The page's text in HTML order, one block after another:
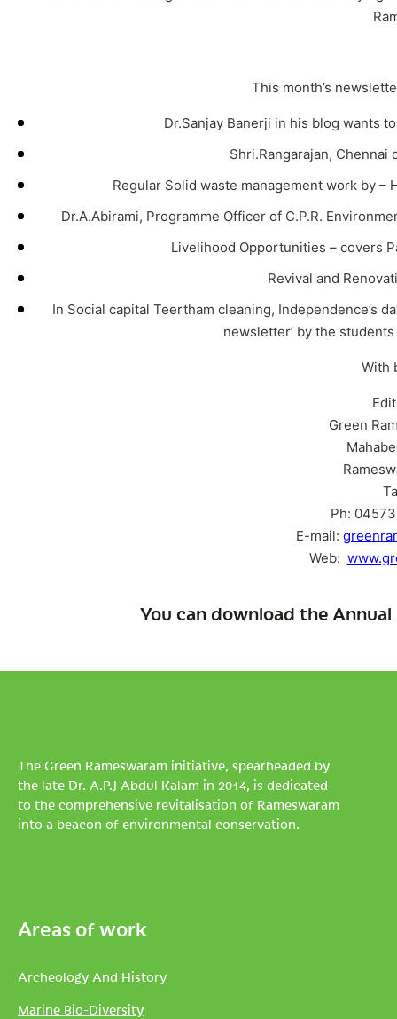
This month’s
Dr.Sanjay Banerji in his blog wants
Shri.Rangarajan, Chennai
Regular Solid waste management work by –
Dr.A.Abirami, Programme Officer of C.P.R.
Livelihood Opportunities – covers
Revival and
In Social capital Teertham cleaning, Independence’s
newsletter’ by the
With
Green
Ph:
E-mail:
Web:
You can download the
The Green Rameswaram initiative, spearheaded by
the late Dr. A.P.J Abdul Kalam in 2014, is dedicated
to the comprehensive revitalisation of Rameswaram
into a beacon of environmental conservation.
Areas of work
Archeology And History
Marine Bio-Diversity